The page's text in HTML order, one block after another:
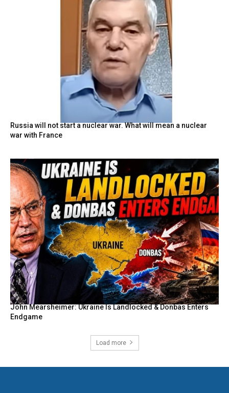
Russia will not start a nuclear war. What will mean a nuclear
war with France
John Mearsheimer: Ukraine Is Landlocked & Donbas Enters
Endgame
Load more